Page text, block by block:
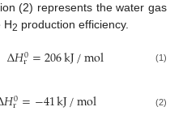
(2) represents the water gas
H2 production efficiency.
Δ𝐻0
r =206kJ/mol (1)
𝐻0
r=−41kJ/mol (2)